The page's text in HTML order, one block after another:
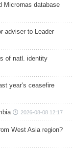
Micrornas database
adviser to Leader
of natl. identity
year’s ceasefire
2026-08-08 12:17
West Asia region?